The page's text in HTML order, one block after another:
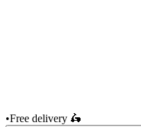
•Free delivery 🛵